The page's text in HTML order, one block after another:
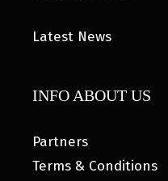
Latest News
INFO ABOUT US
Partners
Terms & Conditions